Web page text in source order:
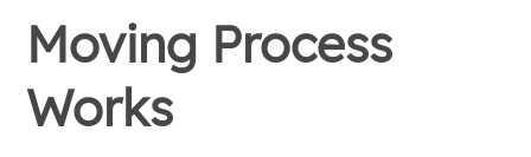
Moving Process
Works